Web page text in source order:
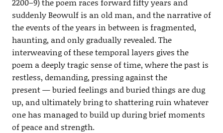
suddenly Beowulf is an old man, and the narrative of
the events of the years in between is fragmented,
haunting, and only gradually revealed. The
interweaving of these temporal layers gives the
poem a deeply tragic sense of time, where the past is
restless, demanding, pressing against the
present — buried feelings and buried things are dug
up, and ultimately bring to shattering ruin whatever
one has managed to build up during brief moments
of peace and strength.